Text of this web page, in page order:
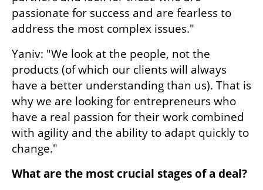
passionate for success and are fearless to
address the most complex issues."
Yaniv: "We look at the people, not the
products (of which our clients will always
have a better understanding than us). That is
why we are looking for entrepreneurs who
have a real passion for their work combined
with agility and the ability to adapt quickly to
change."
What are the most crucial stages of a deal?